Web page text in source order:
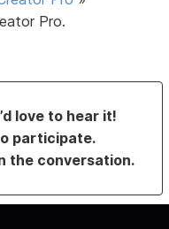
Pro.
love to hear it!
participate.
the conversation.